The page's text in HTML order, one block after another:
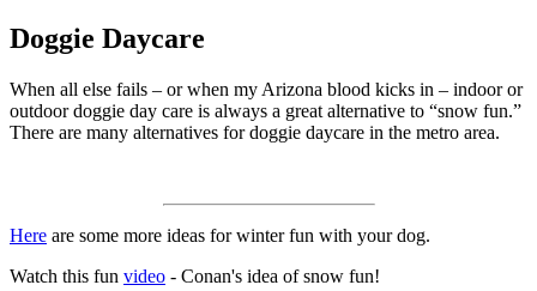
Doggie Daycare
When all else fails – or when my Arizona blood kicks in – indoor or
outdoor doggie day care is always a great alternative to “snow fun.”
There are many alternatives for doggie daycare in the metro area.
Here are some more ideas for winter fun with your dog.
Watch this fun video - Conan's idea of snow fun!